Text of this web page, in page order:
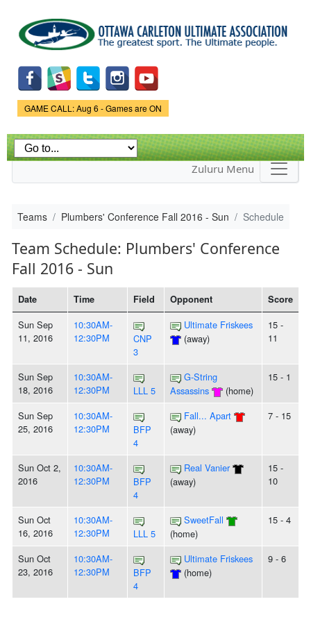
main
content
Game Status.
GAME CALL: Aug 6 - Games are ON
Zuluru Menu
Teams Plumbers' Conference Fall 2016 - Sun Schedule
Team Schedule: Plumbers' Conference
Fall 2016 - Sun
Date Time Field Opponent Score
Sun Sep
11, 2016
10:30AM-
12:30PM
CNP
3
Ultimate Friskees
(away)
15 -
11
Sun Sep
18, 2016
10:30AM-
12:30PM
LLL 5
G-String
Assassins
(home)
15 - 1
Sun Sep
25, 2016
10:30AM-
12:30PM
BFP
4
Fall... Apart
(away)
7 - 15
Sun Oct 2,
2016
10:30AM-
12:30PM
BFP
4
Real Vanier
(away)
15 -
10
Sun Oct
16, 2016
10:30AM-
12:30PM
LLL 5
SweetFall
(home)
15 - 4
Sun Oct
23, 2016
10:30AM-
12:30PM
BFP
4
Ultimate Friskees
(home)
9 - 6